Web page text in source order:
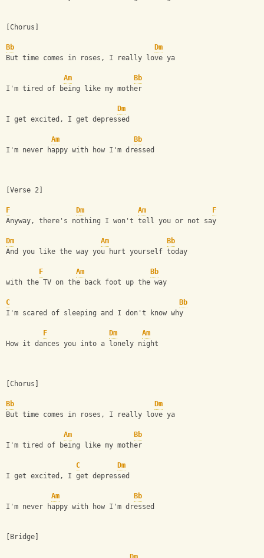
[Chorus]
Bb
Dm
But time comes in roses, I really love ya
Am
Bb
I'm tired of being like my mother
Dm
I get excited, I get depressed
Am
Bb
I'm never happy with how I'm dressed
[Verse 2]
F Dm Am
F
Anyway, there's nothing I won't tell you or not say
Dm Am
Bb
And you like the way you hurt yourself today
F Am
Bb
with the TV on the back foot up the way
C
Bb
I'm scared of sleeping and I don't know why
F Dm
Am
How it dances you into a lonely night
[Chorus]
Bb
Dm
But time comes in roses, I really love ya
Am
Bb
I'm tired of being like my mother
C
Dm
I get excited, I get depressed
Am
Bb
I'm never happy with how I'm dressed
[Bridge]